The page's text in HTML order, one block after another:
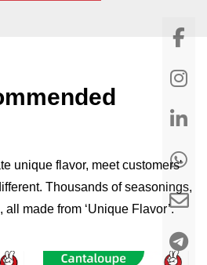
unique flavor, meet customers'
Thousands of seasonings,
made from ‘Unique Flavor’.